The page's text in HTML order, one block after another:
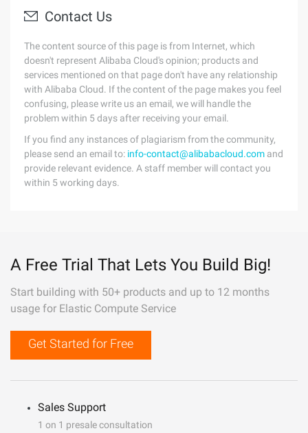
Contact Us
The content source of this page is from Internet, which
doesn't represent Alibaba Cloud's opinion; products and
services mentioned on that page don't have any relationship
with Alibaba Cloud. If the content of the page makes you feel
confusing, please write us an email, we will handle the
problem within 5 days after receiving your email.
If you find any instances of plagiarism from the community,
please send an email to: info-contact@alibabacloud.com and
provide relevant evidence. A staff member will contact you
within 5 working days.
A Free Trial That Lets You Build Big!
Start building with 50+ products and up to 12 months
usage for Elastic Compute Service
Get Started for Free
Sales Support
1 on 1 presale consultation